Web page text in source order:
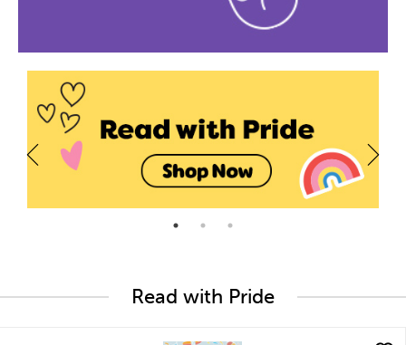
Read with Pride